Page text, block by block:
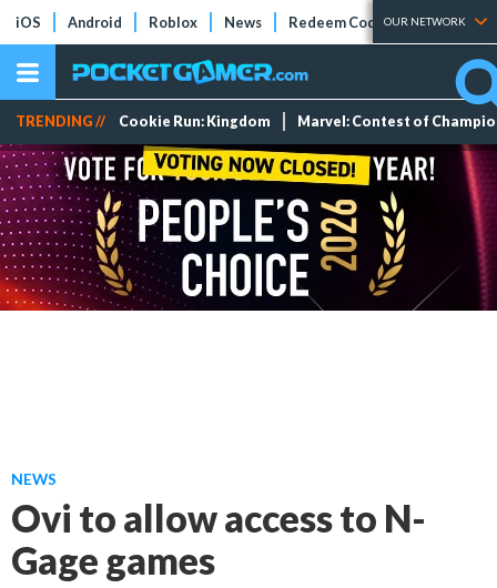
iOS Android Roblox News Redeem Codes Tier Lists
OUR NETWORK
TRENDING // Cookie Run: Kingdom Marvel: Contest of
NEWS
Ovi to allow access to N-
Gage games